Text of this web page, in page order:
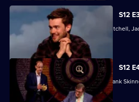
S12
With Lloyd Langford, Victoria Coren Mitchell,
Davies.
S12
Josh Widdicombe, Sue Perkins and Frank
and lights.